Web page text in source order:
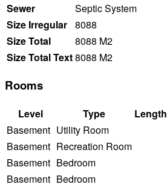
Sewer
Septic System
Size Irregular 8088
Size Total
8088 M2
Size Total Text8088 M2
Rooms
Level Type Length
Basement Utility Room
Basement Recreation Room
Basement Bedroom
Basement Bedroom